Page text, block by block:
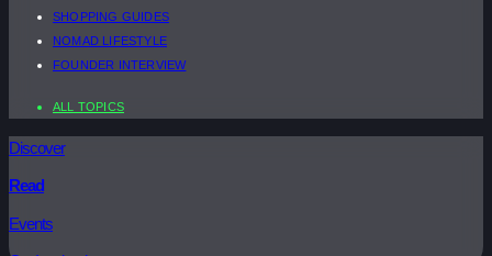
SHOPPING GUIDES
NOMAD LIFESTYLE
FOUNDER INTERVIEW
ALL TOPICS
Discover
Read
Events